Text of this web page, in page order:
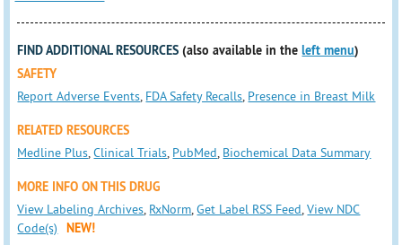
FIND ADDITIONAL RESOURCES (also available in theleft menu)
SAFETY
Report Adverse Events, FDA Safety Recalls, Presence in Breast Milk
RELATED RESOURCES
Medline Plus,Clinical Trials, PubMed, Biochemical Data Summary
MORE INFO ON THIS DRUG
View Labeling Archives, RxNorm,Get Label RSS Feed,View NDC
Code(s)
NEW!